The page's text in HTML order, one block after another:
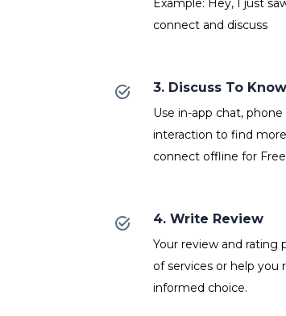
Example: Hey, I just
connect and discuss
3. Discuss To
Use in-app chat,
interaction to find
connect offline for
4. Write Review
Your review and rating
of services or help
informed choice.